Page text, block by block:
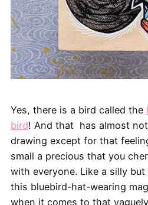
Yes, there is a bird called the
bird! And that has almost
drawing except for that
small a precious that you
with everyone. Like a silly
this bluebird-hat-wearing
when it comes to that